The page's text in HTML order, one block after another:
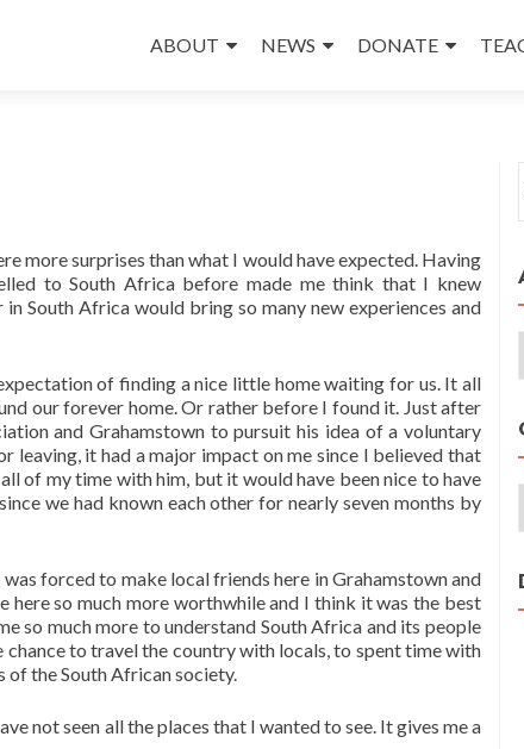
to
ABOUT NEWS DONATE
more surprises than what I would have expected. Having
to South Africa before made me think that I knew
South Africa would bring so many new experiences and
of finding a nice little home waiting for us. It all
our forever home. Or rather before I found it. Just after
and Grahamstown to pursuit his idea of a voluntary
leaving, it had a major impact on me since I believed that
of my time with him, but it would have been nice to have
we had known each other for nearly seven months by
forced to make local friends here in Grahamstown and
so much more worthwhile and I think it was the best
so much more to understand South Africa and its people
to travel the country with locals, to spent time with
of the South African society.
not seen all the places that I wanted to see. It gives me a